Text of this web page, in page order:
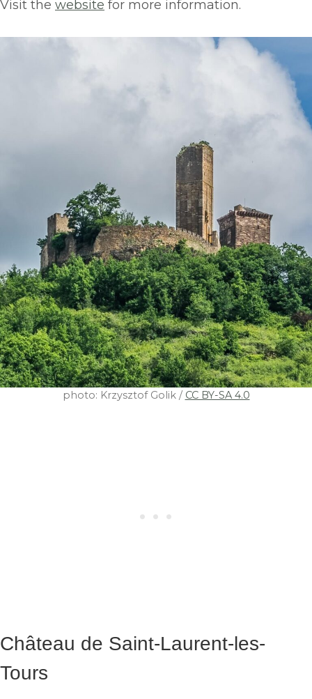
Visit the website for more information.
photo: Krzysztof Golik / CC BY-SA 4.0
Château de Saint-Laurent-les-
Tours